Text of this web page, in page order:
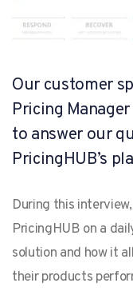
Our customer
Pricing
to answer our
PricingHUB’s
During this
PricingHUB on a
solution and how it
their products